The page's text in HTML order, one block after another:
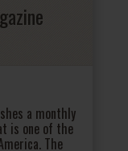
a monthly
is one of the
The